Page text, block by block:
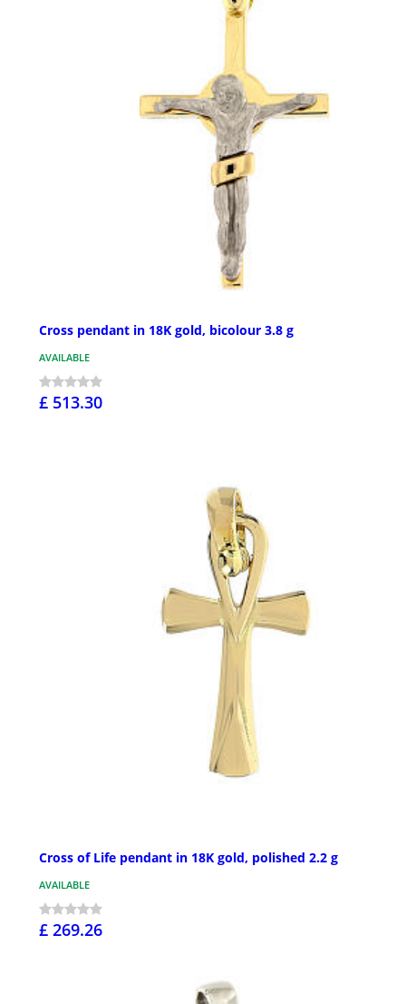
Cross pendant in 18K gold, bicolour 3.8 g
AVAILABLE
£ 513.30
Cross of Life pendant in 18K gold, polished 2.2 g
AVAILABLE
£ 269.26